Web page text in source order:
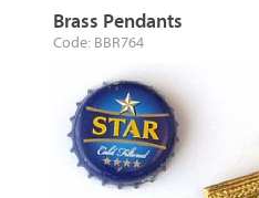
Brass Pendants
Code: BBR764